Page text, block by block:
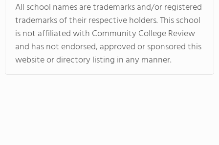
All school names are trademarks and/or registered
trademarks of their respective holders. This school
is not affiliated with Community College Review
and has not endorsed, approved or sponsored this
website or directory listing in any manner.